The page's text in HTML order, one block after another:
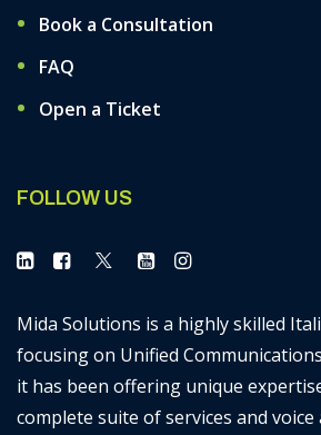
Book a Consultation
FAQ
Open a Ticket
FOLLOW US
Mida Solutions is a highly skilled
focusing on Unified
it has been offering unique
complete suite of services and